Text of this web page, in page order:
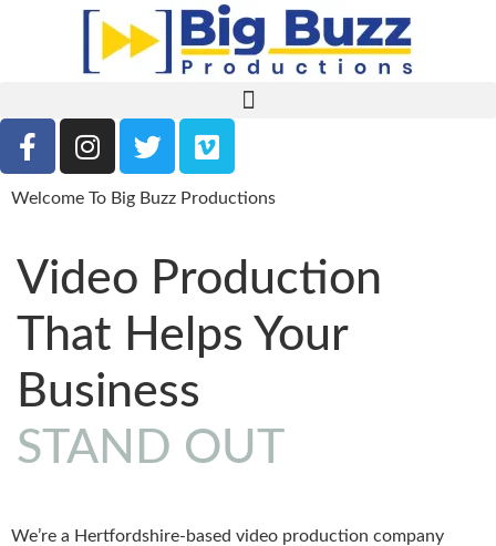
Welcome To Big Buzz Productions
Video Production
That Helps Your
Business
STAND OUT
We’re a Hertfordshire-based video production company